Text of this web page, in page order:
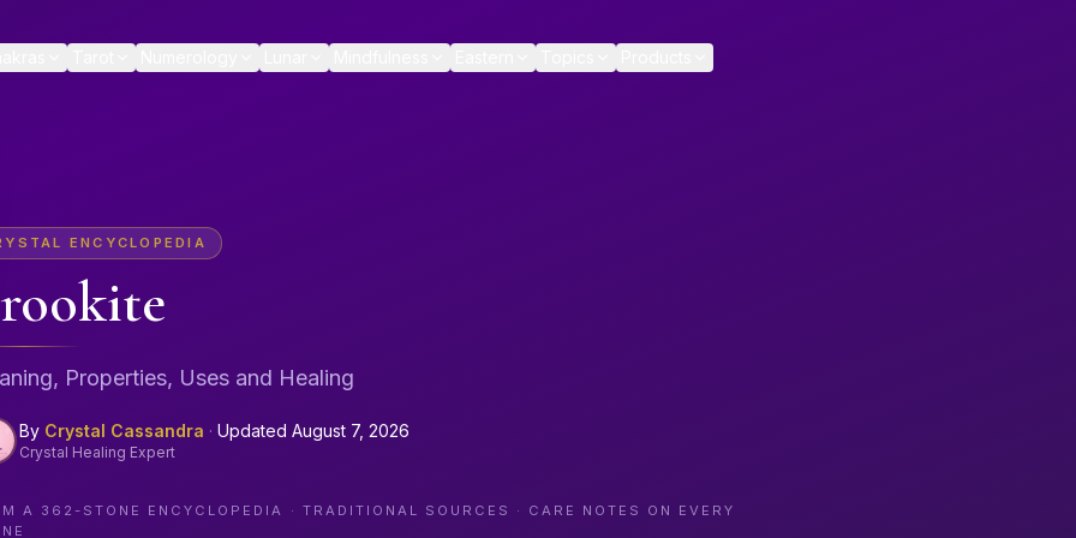
ENCYCLOPEDIA
Properties, Uses and Healing
By Crystal Cassandra · Updated August 7, 2026
Crystal Healing Expert
A 362 -STONE ENCYCLOPEDIA · TRADITIONAL SOURCES · CARE NOTES ON EVERY